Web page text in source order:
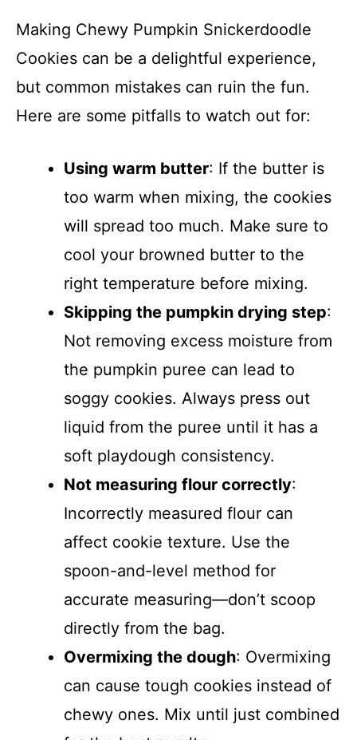
Making Chewy Pumpkin Snickerdoodle
Cookies can be a delightful experience,
but common mistakes can ruin the fun.
Here are some pitfalls to watch out for:
Using warm butter: If the butter is
too warm when mixing, the cookies
will spread too much. Make sure to
cool your browned butter to the
right temperature before mixing.
Skipping the pumpkin drying step:
Not removing excess moisture from
the pumpkin puree can lead to
soggy cookies. Always press out
liquid from the puree until it has a
soft playdough consistency.
Not measuring flour correctly:
Incorrectly measured flour can
affect cookie texture. Use the
spoon-and-level method for
accurate measuring—don’t scoop
directly from the bag.
Overmixing the dough: Overmixing
can cause tough cookies instead of
chewy ones. Mix until just combined